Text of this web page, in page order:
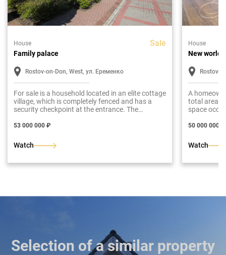
House Sale
Family palace
Rostov-on-Don, West, ул. Еременко
For sale is a household located in an elite cottage
village, which is completely fenced and has a
security checkpoint at the entrance. The
classic Russian manor. The total area of the
53 000 000 ₽
Watch
House
New world
Rostov-
A
total area
space
50 000 000 ₽
Watch
Selection of a similar property